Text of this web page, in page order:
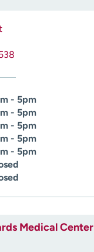
- 5pm
- 5pm
- 5pm
- 5pm
- 5pm
Medical Center